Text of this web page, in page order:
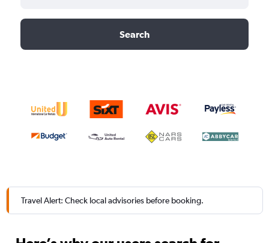
Search
Travel Alert: Check local advisories before booking.